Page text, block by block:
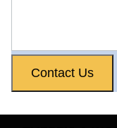
Contact Us